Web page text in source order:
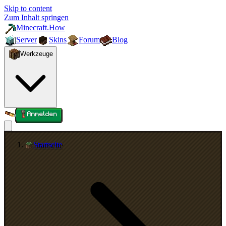
Skip to content
Zum Inhalt springen
Minecraft.How
Server
Skins Forum Blog
Werkzeuge
Anmelden
Startseite